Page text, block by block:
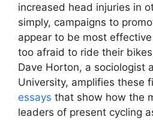
increased head injuries in
simply, campaigns to
appear to be most
too afraid to ride their
Dave Horton, a sociologist
University, amplifies these
essays that show how the
leaders of present cycling